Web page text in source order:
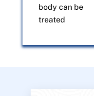
body can be
treated